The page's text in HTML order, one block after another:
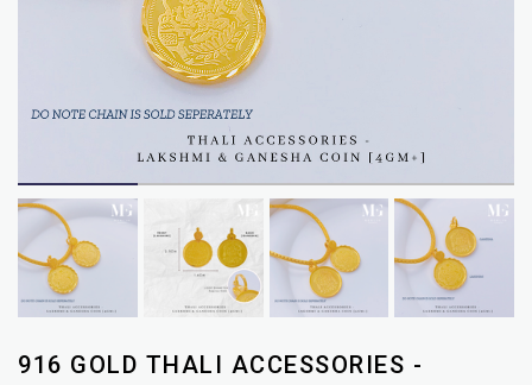
916 GOLD THALI ACCESSORIES -